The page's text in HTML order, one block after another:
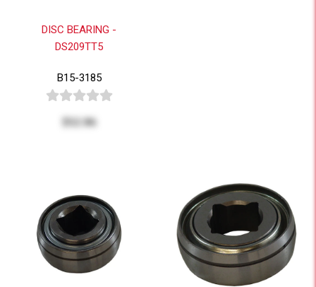
DISC BEARING -
DS209TT5
B15-3185
$52.86